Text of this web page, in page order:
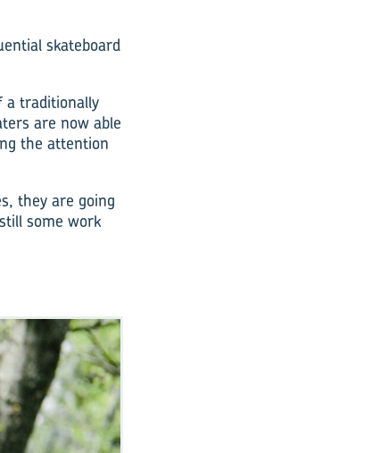
skateboard
a traditionally
are now able
the attention
they are going
some work